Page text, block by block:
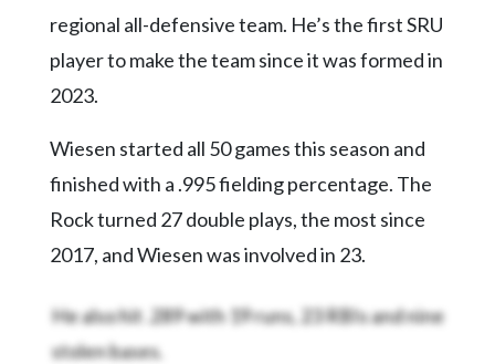
Public
Notices
Marketplace
Contact
Community
Forms
Search
Facebook
regional all-defensive team. He’s the first SRU
player to make the team since it was formed in
2023.
Wiesen started all 50 games this season and
finished with a .995 fielding percentage. The
Rock turned 27 double plays, the most since
2017, and Wiesen was involved in 23.
He also hit .289 with 19 runs, 23 RBIs and nine
stolen bases.